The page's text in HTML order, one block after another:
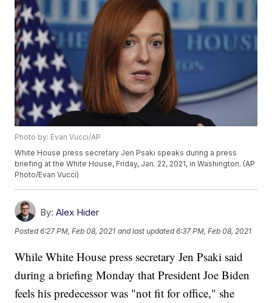
Photo by: Evan Vucci/AP
White House press secretary Jen Psaki speaks during a press
briefing at the White House, Friday, Jan. 22, 2021, in Washington. (AP
Photo/Evan Vucci)
By: Alex Hider
Posted6:27 PM, Feb 08, 2021 and last updated 6:37 PM, Feb 08, 2021
While White House press secretary Jen Psaki said
during a briefing Monday that President Joe Biden
feels his predecessor was "not fit for office," she